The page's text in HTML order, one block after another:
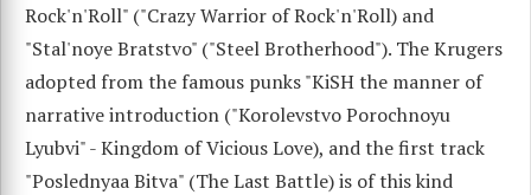
Rock'n'Roll" ("Crazy Warrior of Rock'n'Roll) and
"Stal'noye Bratstvo" ("Steel Brotherhood"). The Krugers
adopted from the famous punks "KiSH the manner of
narrative introduction ("Korolevstvo Porochnoyu
Lyubvi" - Kingdom of Vicious Love), and the first track
"Poslednyaa Bitva" (The Last Battle) is of this kind